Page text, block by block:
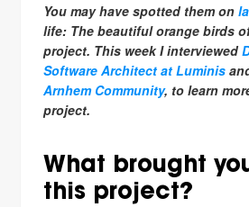
You may have spotted them on
life: The beautiful orange birds
project. This week I interviewed
Software Architect at Luminis
Arnhem Community, to learn
project.
What brought
this project?